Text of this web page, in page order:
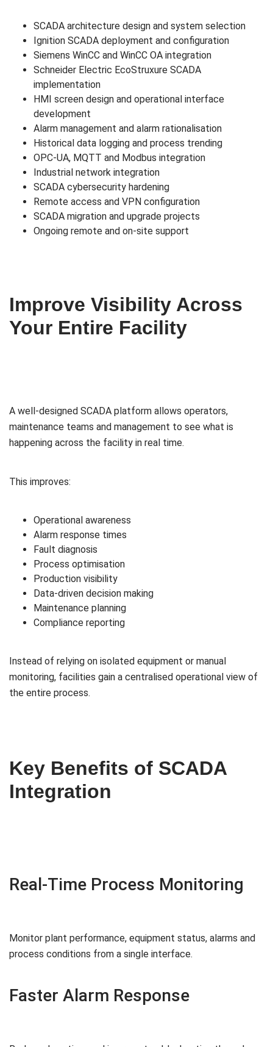
SCADA architecture design and system selection
Ignition SCADA deployment and configuration
Siemens WinCC and WinCC OA integration
Schneider Electric EcoStruxure SCADA
implementation
HMI screen design and operational interface
development
Alarm management and alarm rationalisation
Historical data logging and process trending
OPC-UA, MQTT and Modbus integration
Industrial network integration
SCADA cybersecurity hardening
Remote access and VPN configuration
SCADA migration and upgrade projects
Ongoing remote and on-site support
Improve Visibility Across
Your Entire Facility
A well-designed SCADA platform allows operators,
maintenance teams and management to see what is
happening across the facility in real time.
This improves:
Operational awareness
Alarm response times
Fault diagnosis
Process optimisation
Production visibility
Data-driven decision making
Maintenance planning
Compliance reporting
Instead of relying on isolated equipment or manual
monitoring, facilities gain a centralised operational view of
the entire process.
Key Benefits of SCADA
Integration
Real-Time Process Monitoring
Monitor plant performance, equipment status, alarms and
process conditions from a single interface.
Faster Alarm Response